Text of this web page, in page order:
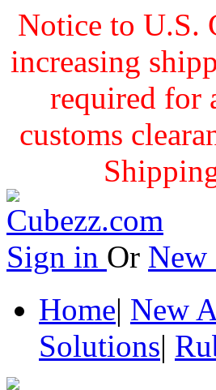
Notice to U.S.
increasing
required for
customs
Sign in Or New
Home| New
Solutions|